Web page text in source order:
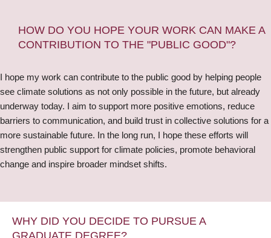
HOW DO YOU HOPE YOUR WORK CAN MAKE A
CONTRIBUTION TO THE "PUBLIC GOOD"?
I hope my work can contribute to the public good by helping people
see climate solutions as not only possible in the future, but already
underway today. I aim to support more positive emotions, reduce
barriers to communication, and build trust in collective solutions for a
more sustainable future. In the long run, I hope these efforts will
strengthen public support for climate policies, promote behavioral
change and inspire broader mindset shifts.
WHY DID YOU DECIDE TO PURSUE A
GRADUATE DEGREE?